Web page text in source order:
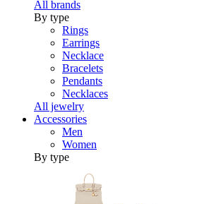
All brands
By type
Rings
Earrings
Necklace
Bracelets
Pendants
Necklaces
All jewelry
Accessories
Men
Women
By type